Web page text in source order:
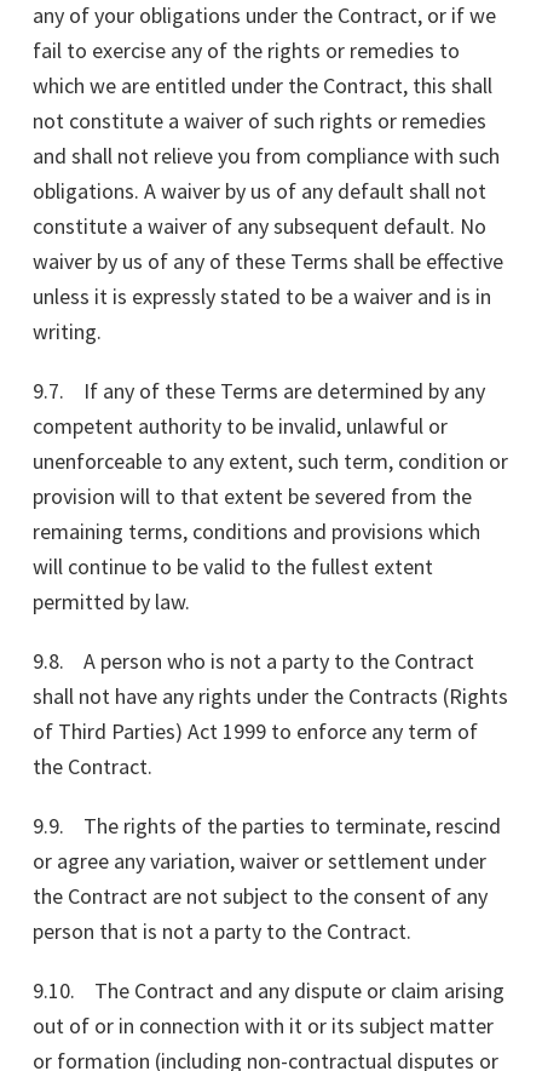
any of your obligations under the Contract, or if we
fail to exercise any of the rights or remedies to
which we are entitled under the Contract, this shall
not constitute a waiver of such rights or remedies
and shall not relieve you from compliance with such
obligations. A waiver by us of any default shall not
constitute a waiver of any subsequent default. No
waiver by us of any of these Terms shall be effective
unless it is expressly stated to be a waiver and is in
writing.
9.7. If any of these Terms are determined by any
competent authority to be invalid, unlawful or
unenforceable to any extent, such term, condition or
provision will to that extent be severed from the
remaining terms, conditions and provisions which
will continue to be valid to the fullest extent
permitted by law.
9.8. A person who is not a party to the Contract
shall not have any rights under the Contracts (Rights
of Third Parties) Act 1999 to enforce any term of
the Contract.
9.9. The rights of the parties to terminate, rescind
or agree any variation, waiver or settlement under
the Contract are not subject to the consent of any
person that is not a party to the Contract.
9.10. The Contract and any dispute or claim arising
out of or in connection with it or its subject matter
or formation (including non-contractual disputes or